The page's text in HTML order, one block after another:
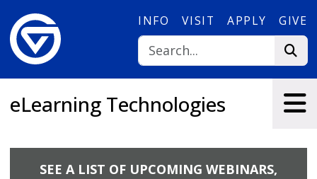
INFO VISIT APPLY GIVE
eLearning Technologies
SEE A LIST OF UPCOMING WEBINARS,